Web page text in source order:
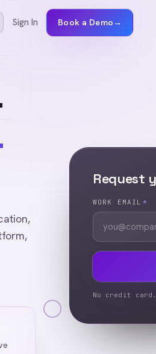
Sign In Book a Demo→
Request
WORK EMAIL *
No credit